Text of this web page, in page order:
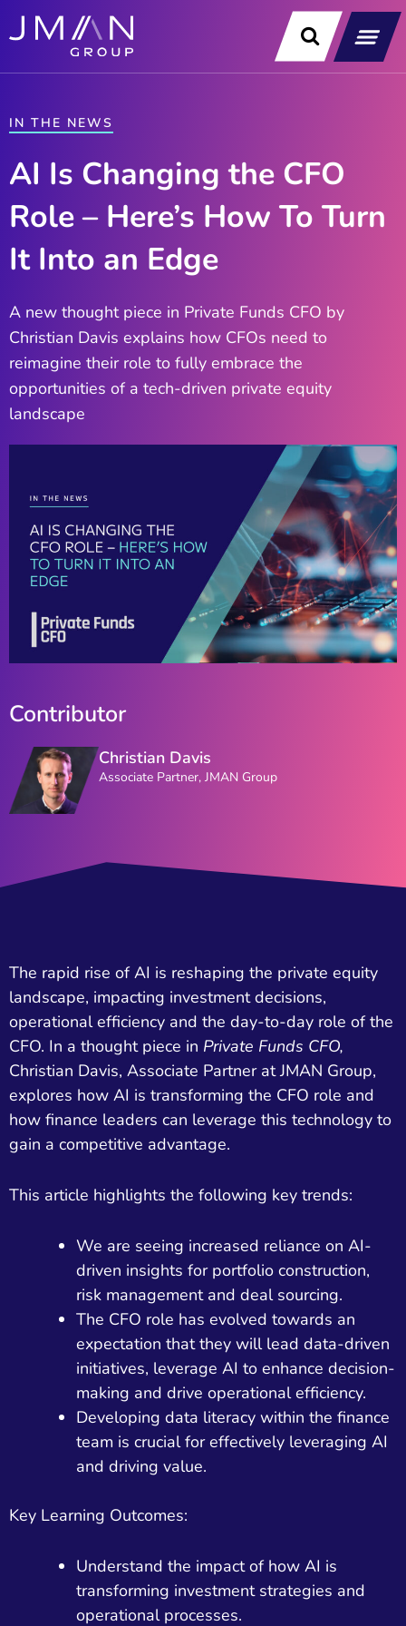
Skip
to
IN THE NEWS
AI Is Changing the CFO
Role – Here’s How To Turn
It Into an Edge
A new thought piece in Private Funds CFO by
Christian Davis explains how CFOs need to
reimagine their role to fully embrace the
opportunities of a tech-driven private equity
landscape
Contributor
Christian Davis
Associate Partner, JMAN Group
The rapid rise of AI is reshaping the private equity
landscape, impacting investment decisions,
operational efficiency and the day-to-day role of the
CFO. In a thought piece in Private Funds CFO,
Christian Davis, Associate Partner at JMAN Group,
explores how AI is transforming the CFO role and
how finance leaders can leverage this technology to
gain a competitive advantage.
This article highlights the following key trends:
We are seeing increased reliance on AI-
driven insights for portfolio construction,
risk management and deal sourcing.
The CFO role has evolved towards an
expectation that they will lead data-driven
initiatives, leverage AI to enhance decision-
making and drive operational efficiency.
Developing data literacy within the finance
team is crucial for effectively leveraging AI
and driving value.
Key Learning Outcomes:
Understand the impact of how AI is
transforming investment strategies and
operational processes.